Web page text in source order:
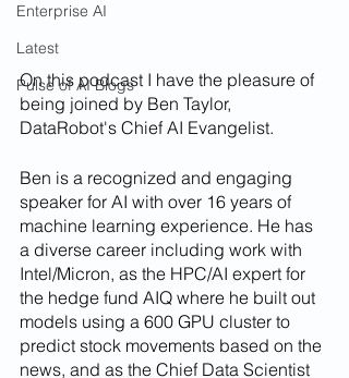
Enterprise AI
Latest
Pulse of AI Blogs
On this podcast I have the pleasure of
being joined by Ben Taylor,
DataRobot's Chief AI Evangelist.
Ben is a recognized and engaging
speaker for AI with over 16 years of
machine learning experience. He has
a diverse career including work with
Intel/Micron, as the HPC/AI expert for
the hedge fund AIQ where he built out
models using a 600 GPU cluster to
predict stock movements based on the
news, and as the Chief Data Scientist